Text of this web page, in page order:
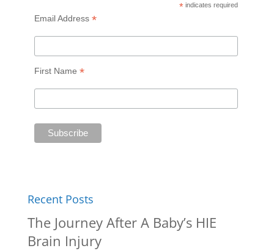
* indicates required
Email Address *
First Name *
Recent Posts
The Journey After A Baby’s HIE
Brain Injury